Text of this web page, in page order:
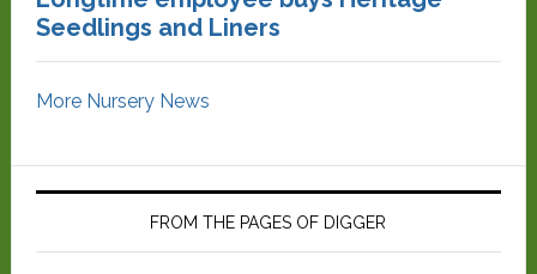
Seedlings and Liners
More Nursery News
FROM THE PAGES OF DIGGER